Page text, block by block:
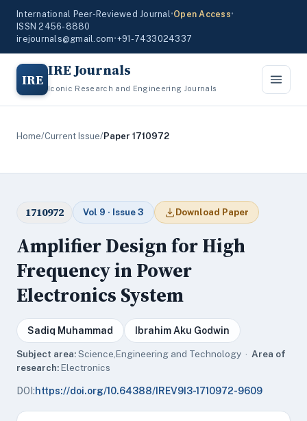
International Peer-Reviewed Journal•Open Access•
ISSN 2456-8880
irejournals@gmail.com•+91-7433024337
IRE IRE Journals
Iconic Research and Engineering Journals
Home/Current Issue/Paper 1710972
1710972 Vol 9 · Issue 3 Download Paper
Amplifier Design for High
Frequency in Power
Electronics System
Sadiq Muhammad Ibrahim Aku Godwin
Subject area:Science,Engineering and Technology · Area of
research:Electronics
DOI:https://doi.org/10.64388/IREV9I3-1710972-9609